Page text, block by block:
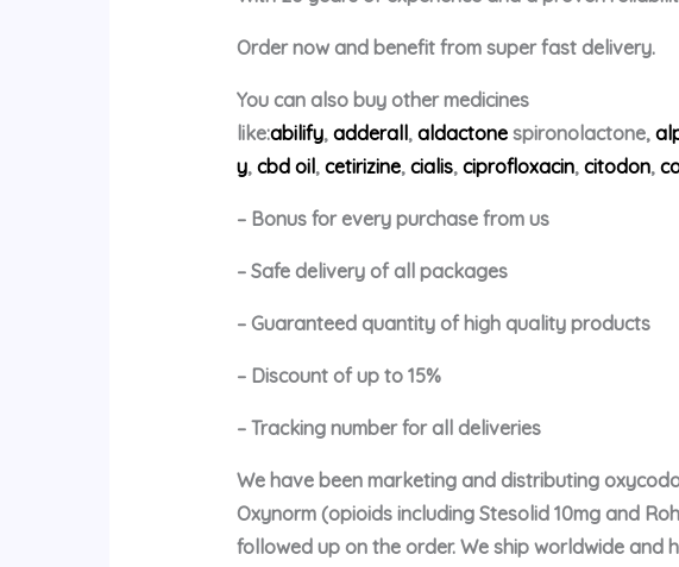
Order now and benefit from super fast delivery.
You can also buy other medicines
like:abilify, adderall, aldactonespironolactone,
y, cbd oil, cetirizine, cialis, ciprofloxacin, citodon,
– Bonus for every purchase from us
– Safe delivery of all packages
– Guaranteed quantity of high quality products
– Discount of up to 15%
– Tracking number for all deliveries
We have been marketing and distributing
Oxynorm (opioids including Stesolid 10mg and
followed up on the order. We ship worldwide and